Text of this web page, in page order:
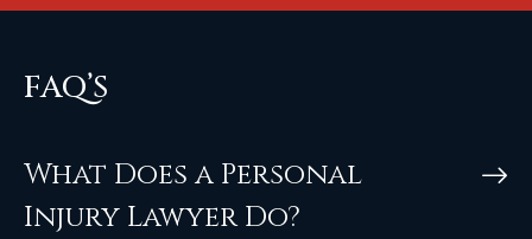
FAQ’S
What Does a Personal
Injury Lawyer Do?